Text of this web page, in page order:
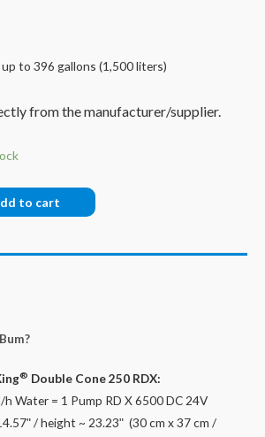
to 396 gallons (1,500 liters)
from the manufacturer/supplier.
to cart
® Double Cone 250 RDX:
Water = 1 Pump RD X 6500 DC 24V
/ height ~ 23.23ʺ (30 cm x 37 cm /